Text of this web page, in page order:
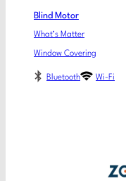
Blind Motor
What’s Matter
Window Covering
Bluetooth Wi-Fi